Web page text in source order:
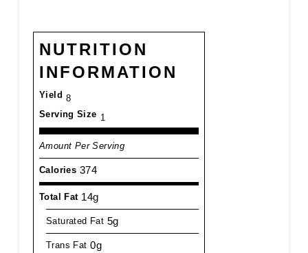
NUTRITION
INFORMATION
Yield 8
Serving Size 1
Amount Per Serving
Calories 374
Total Fat 14g
Saturated Fat 5g
Trans Fat 0g